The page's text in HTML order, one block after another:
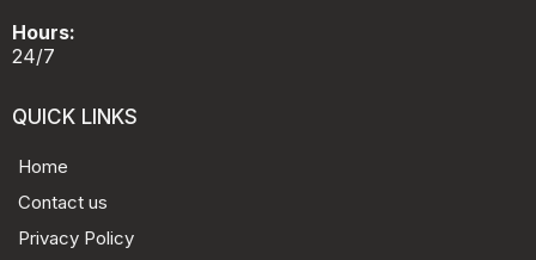
Hours:
24/7
QUICK LINKS
Home
Contact us
Privacy Policy